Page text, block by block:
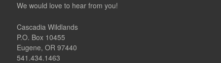
We would love to hear from you!
Cascadia Wildlands
P.O. Box 10455
Eugene, OR 97440
541.434.1463